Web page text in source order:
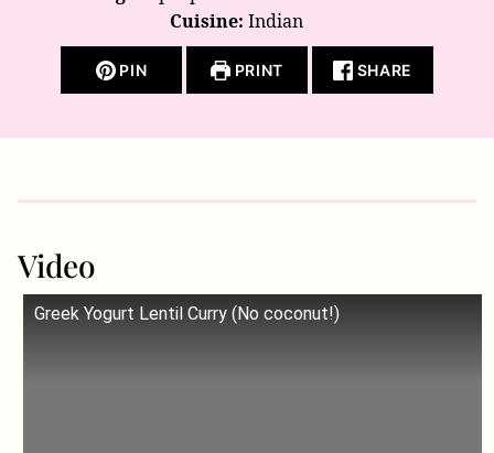
Cuisine: Indian
PIN PRINT SHARE
Video
Greek Yogurt Lentil Curry (No coconut!)